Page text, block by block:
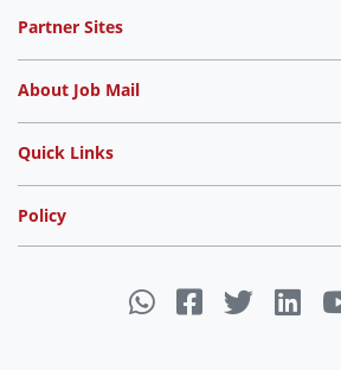
Partner Sites
About Job Mail
Quick Links
Policy